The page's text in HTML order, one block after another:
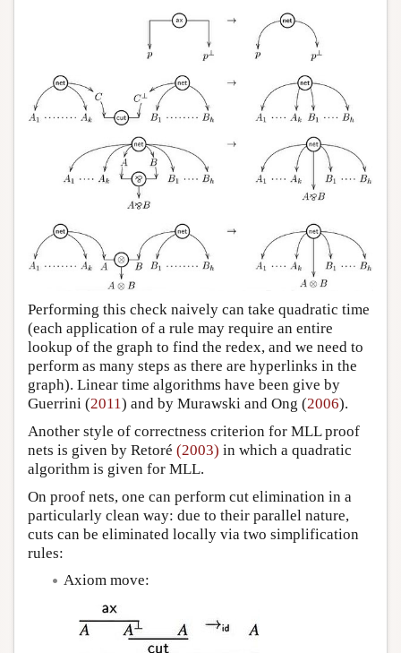
Performing this check naively can take quadratic time
(each application of a rule may require an entire
lookup of the graph to find the redex, and we need to
perform as many steps as there are hyperlinks in the
graph). Linear time algorithms have been give by
Guerrini (2011) and by Murawski and Ong (2006).
Another style of correctness criterion for MLL proof
nets is given by Retoré (2003) in which a quadratic
algorithm is given for MLL.
On proof nets, one can perform cut elimination in a
particularly clean way: due to their parallel nature,
cuts can be eliminated locally via two simplification
rules:
Axiom move: